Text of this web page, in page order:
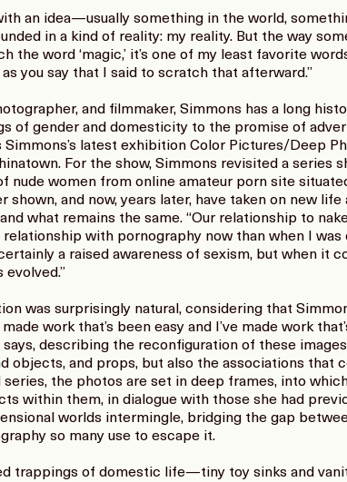
an idea—usually something in the world,
in a kind of reality: my reality. But the way
the word ‘magic,’ it’s one of my least favorite
you say that I said to scratch that afterward.”
and filmmaker, Simmons has a long
of gender and domesticity to the promise of
Simmons’s latest exhibition Color Pictures/Deep
For the show, Simmons revisited a series
nude women from online amateur porn site
shown, and now, years later, have taken on new
what remains the same. “Our relationship to
with pornography now than when I was
certainly a raised awareness of sexism, but when it
evolved.”
was surprisingly natural, considering that
work that’s been easy and I’ve made work
says, describing the reconfiguration of these
objects, and props, but also the associations that
the photos are set in deep frames, into
within them, in dialogue with those she had
worlds intermingle, bridging the gap
so many use to escape it.
trappings of domestic life—tiny toy sinks and